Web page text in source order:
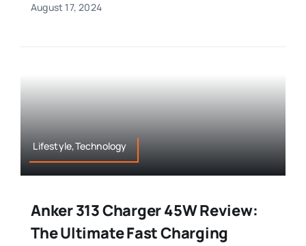
August 17, 2024
Lifestyle,Technology
Anker 313 Charger 45W Review:
The Ultimate Fast Charging